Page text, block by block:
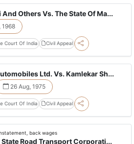
Others Vs. The State Of Ma...
1968
Court Of India Civil Appeal
Ltd. Vs. Kamlekar Sh...
26 Aug, 1975
Court Of India Civil Appeal
back wages
State Road Transport Corporati...